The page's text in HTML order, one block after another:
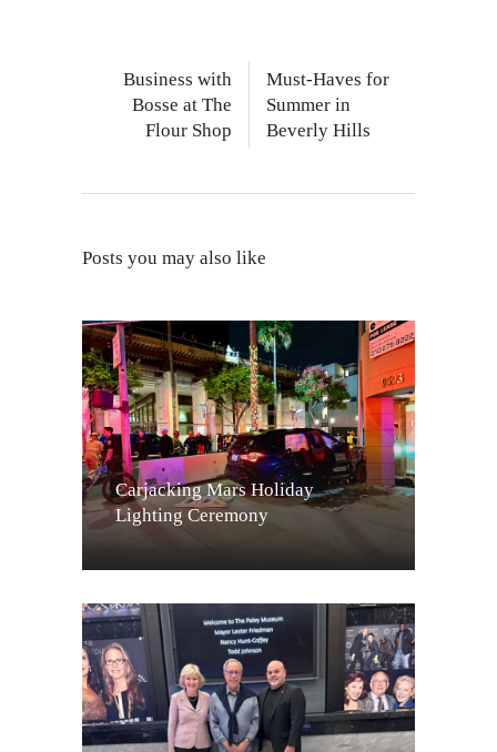
Business with
Bosse at The
Flour Shop
Must-Haves for
Summer in
Beverly Hills
Posts you may also like
Carjacking Mars Holiday
Lighting Ceremony